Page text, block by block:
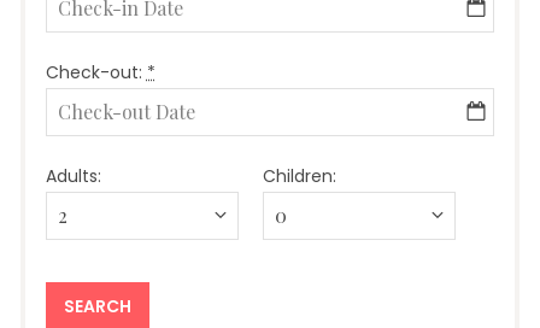
Check-out: *
Adults: Children: